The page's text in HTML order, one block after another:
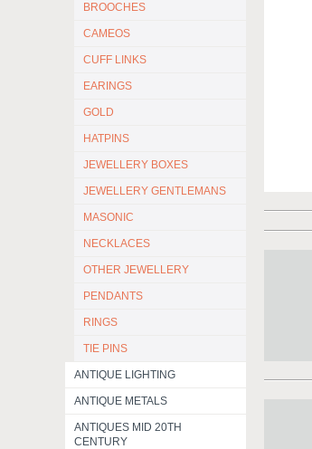
BROOCHES
CAMEOS
CUFF LINKS
EARINGS
GOLD
HATPINS
JEWELLERY BOXES
JEWELLERY GENTLEMANS
MASONIC
NECKLACES
OTHER JEWELLERY
PENDANTS
RINGS
TIE PINS
ANTIQUE LIGHTING
ANTIQUE METALS
ANTIQUES MID 20TH
CENTURY